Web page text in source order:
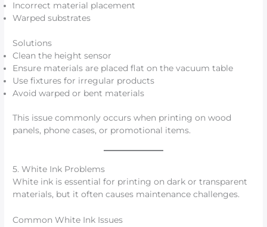
Incorrect material placement
Warped substrates
Solutions
Clean the height sensor
Ensure materials are placed flat on the vacuum table
Use fixtures for irregular products
Avoid warped or bent materials
This issue commonly occurs when printing on wood
panels, phone cases, or promotional items.
5. White Ink Problems
White ink is essential for printing on dark or transparent
materials, but it often causes maintenance challenges.
Common White Ink Issues